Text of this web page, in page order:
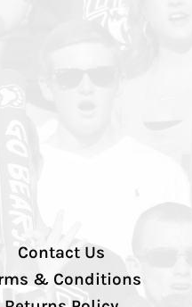
Contact Us
& Conditions